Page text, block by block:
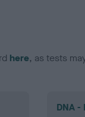
here, as tests
DNA -